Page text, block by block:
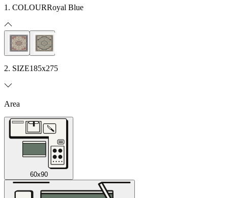
1. COLOURRoyal Blue
2. SIZE185x275
Area
60x90